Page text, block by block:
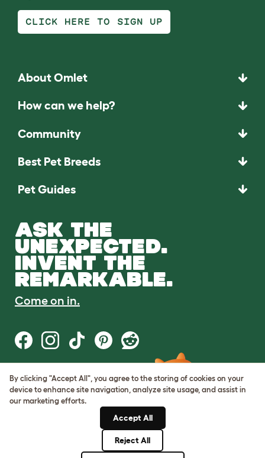
CLICK HERE TO SIGN UP
About Omlet
How can we help?
Community
Best Pet Breeds
Pet Guides
ASK THE
UNEXPECTED.
INVENT THE
REMARKABLE.
Come on in.
Terms of Use
Cookie & Privacy Policy
Cookie Settings
By clicking "Accept All", you agree to the storing of cookies on your
device to enhance site navigation, analyze site usage, and assist in
our marketing efforts.
Accept All
Reject All